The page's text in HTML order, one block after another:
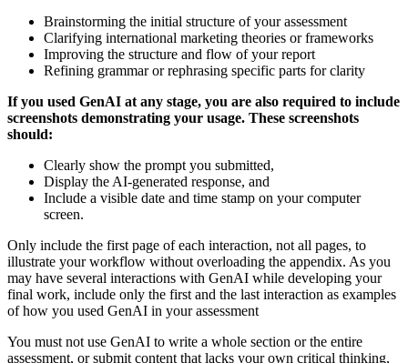
Brainstorming the initial structure of your assessment
Clarifying international marketing theories or frameworks
Improving the structure and flow of your report
Refining grammar or rephrasing specific parts for clarity
If you used GenAI at any stage, you are also required to include
screenshots demonstrating your usage. These screenshots
should:
Clearly show the prompt you submitted,
Display the AI-generated response, and
Include a visible date and time stamp on your computer
screen.
Only include the first page of each interaction, not all pages, to
illustrate your workflow without overloading the appendix. As you
may have several interactions with GenAI while developing your
final work, include only the first and the last interaction as examples
of how you used GenAI in your assessment
You must not use GenAI to write a whole section or the entire
assessment, or submit content that lacks your own critical thinking,